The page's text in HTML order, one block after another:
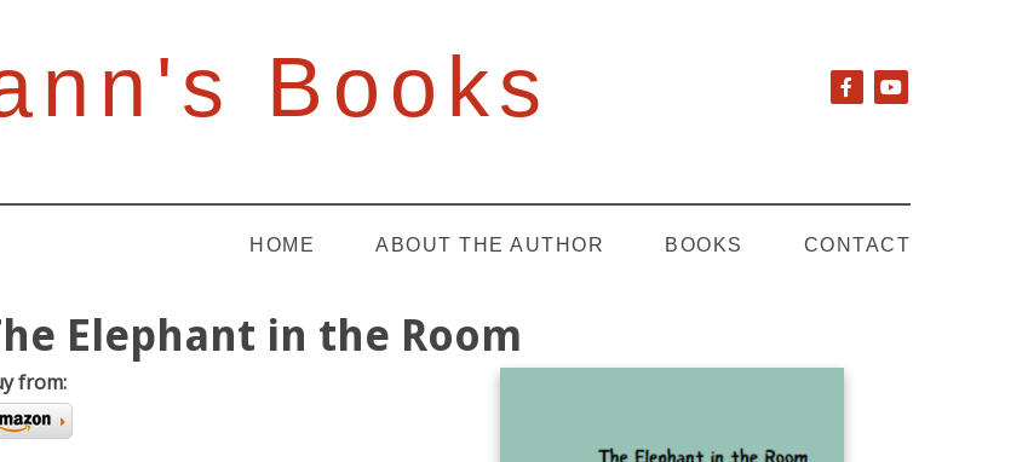
Books
HOME ABOUT THE AUTHOR BOOKS CONTACT
Elephant in the Room
from: